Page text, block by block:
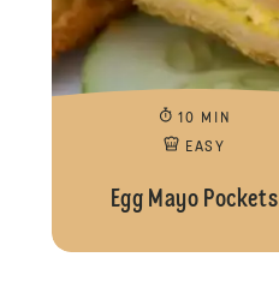
10 MIN
EASY
Egg Mayo Pockets